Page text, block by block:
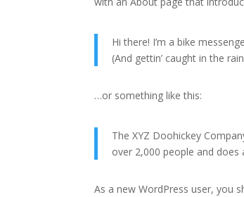
Hi there! I’m a bike
(And gettin’ caught in the
…or something like this:
The XYZ Doohickey
over 2,000 people and
As a new WordPress user, you